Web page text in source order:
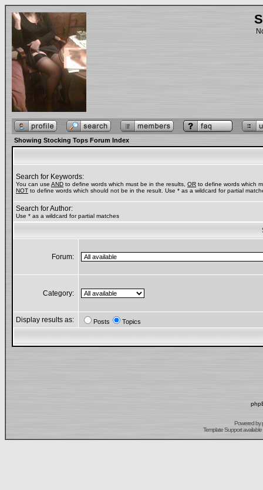
Showing Stocking Tops Forum Index
Search for Keywords:
You can use AND to define words which must be in the results, OR to define words which
NOT to define words which should not be in the result. Use * as a wildcard for partial
Search for Author:
Use * as a wildcard for partial matches
Forum:
Category:
Display results as: Posts Topics
Powered by
Template Support